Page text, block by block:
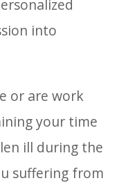
into
or are work
your time
ill during the
suffering from